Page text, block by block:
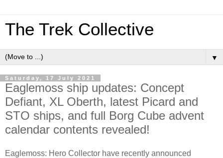
The Trek Collective
▼
Saturday, 17 July 2021
Eaglemoss ship updates: Concept
Defiant, XL Oberth, latest Picard and
STO ships, and full Borg Cube advent
calendar contents revealed!
Eaglemoss: Hero Collector have recently announced